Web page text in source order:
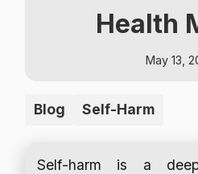
Health
May 13,
Blog Self-Harm
Self-harm is a